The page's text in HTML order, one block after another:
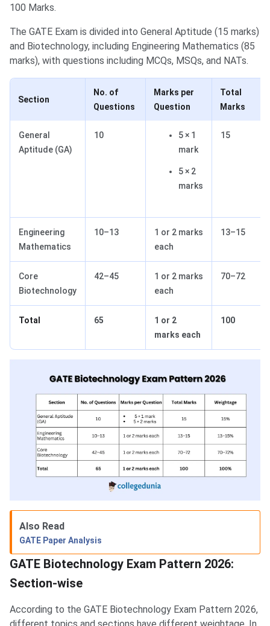
100 Marks.
The GATE Exam is divided into General Aptitude (15 marks)
and Biotechnology, including Engineering Mathematics (85
marks), with questions including MCQs, MSQs, and NATs.
Section
No. of
Questions
Marks per
Question
Total
Marks
General
Aptitude (GA)
10
5 × 1
mark
5 × 2
marks
15
Engineering
Mathematics
10–13
1 or 2 marks
each
13–15
Core
Biotechnology
42–45
1 or 2 marks
each
70–72
Total 65
1 or 2
marks each
100
Also Read
GATE Paper Analysis
GATE Biotechnology Exam Pattern 2026:
Section-wise
According to the GATE Biotechnology Exam Pattern 2026,